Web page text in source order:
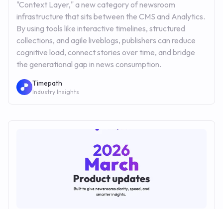
"Context Layer," a new category of newsroom
infrastructure that sits between the CMS and Analytics.
By using tools like interactive timelines, structured
collections, and agile liveblogs, publishers can reduce
cognitive load, connect stories over time, and bridge
the generational gap in news consumption.
Timepath
Industry Insights